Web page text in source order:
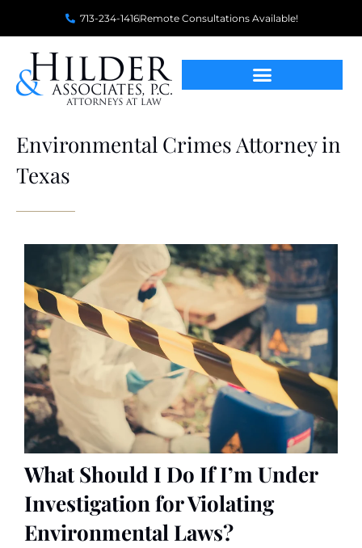
713-234-1416Remote Consultations Available!
Environmental Crimes Attorney in
Texas
What Should I Do If I’m Under
Investigation for Violating
Environmental Laws?